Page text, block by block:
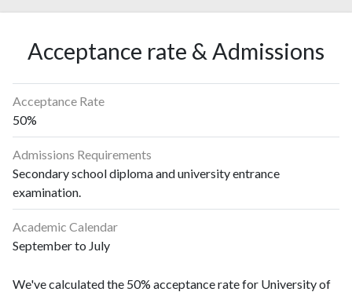
Acceptance rate & Admissions
Acceptance Rate
50%
Admissions Requirements
Secondary school diploma and university entrance
examination.
Academic Calendar
September to July
We've calculated the 50% acceptance rate for University of